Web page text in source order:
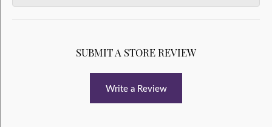
SUBMIT A STORE REVIEW
Write a Review